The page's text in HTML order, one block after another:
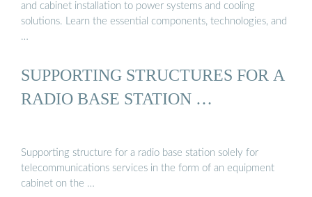
and cabinet installation to power systems and cooling
solutions. Learn the essential components, technologies, and
…
SUPPORTING STRUCTURES FOR A
RADIO BASE STATION …
Supporting structure for a radio base station solely for
telecommunications services in the form of an equipment
cabinet on the …